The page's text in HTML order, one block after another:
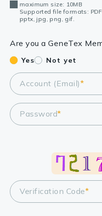
maximum size: 10MB
Supported file formats:
pptx, jpg, png, gif.
Are you a GeneTex
Yes Not yet
Account (Email)*
Password*
Verification Code*